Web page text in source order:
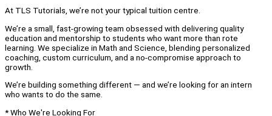
At TLS Tutorials, we’re not your typical tuition centre.
We’re a small, fast-growing team obsessed with delivering quality
education and mentorship to students who want more than rote
learning. We specialize in Math and Science, blending personalized
coaching, custom curriculum, and a no-compromise approach to
growth.
We’re building something different — and we’re looking for an intern
who wants to do the same.
* Who We're Looking For